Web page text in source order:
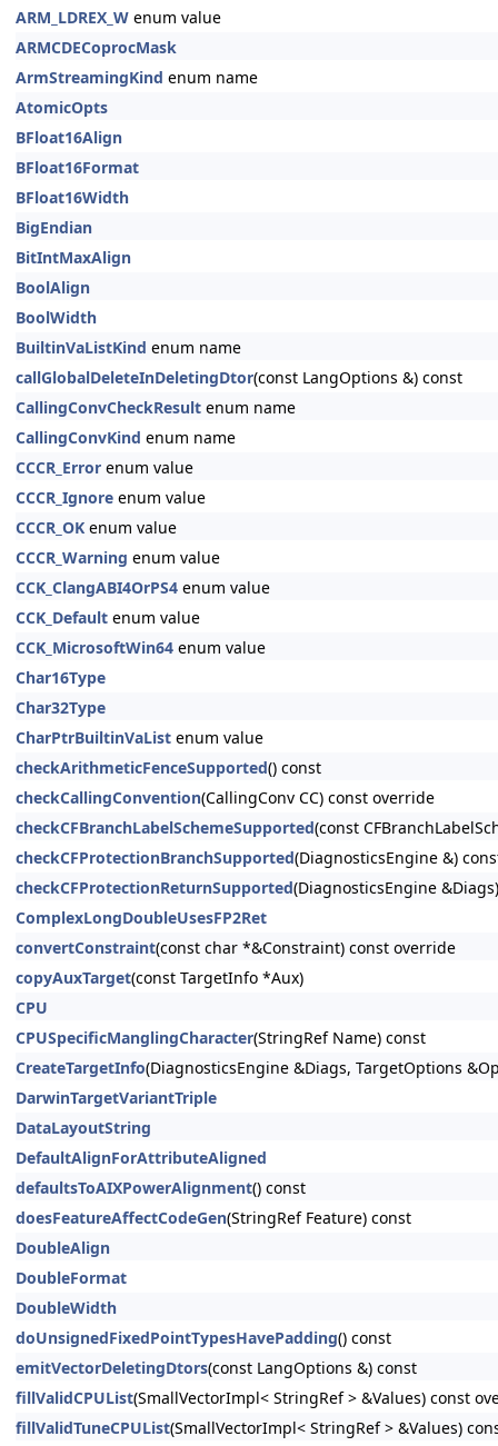
ARM_LDREX_W enum value
ARMCDECoprocMask
ArmStreamingKind enum name
AtomicOpts
BFloat16Align
BFloat16Format
BFloat16Width
BigEndian
BitIntMaxAlign
BoolAlign
BoolWidth
BuiltinVaListKind enum name
callGlobalDeleteInDeletingDtor(const LangOptions &) const
CallingConvCheckResult enum name
CallingConvKind enum name
CCCR_Error enum value
CCCR_Ignore enum value
CCCR_OK enum value
CCCR_Warning enum value
CCK_ClangABI4OrPS4 enum value
CCK_Default enum value
CCK_MicrosoftWin64 enum value
Char16Type
Char32Type
CharPtrBuiltinVaList enum value
checkArithmeticFenceSupported() const
checkCallingConvention(CallingConv CC) const override
checkCFBranchLabelSchemeSupported(const
checkCFProtectionBranchSupported(DiagnosticsEngine &)
checkCFProtectionReturnSupported(DiagnosticsEngine
ComplexLongDoubleUsesFP2Ret
convertConstraint(const char *&Constraint) const override
copyAuxTarget(const TargetInfo *Aux)
CPU
CPUSpecificManglingCharacter(StringRef Name) const
CreateTargetInfo(DiagnosticsEngine &Diags, TargetOptions
DarwinTargetVariantTriple
DataLayoutString
DefaultAlignForAttributeAligned
defaultsToAIXPowerAlignment() const
doesFeatureAffectCodeGen(StringRef Feature) const
DoubleAlign
DoubleFormat
DoubleWidth
doUnsignedFixedPointTypesHavePadding() const
emitVectorDeletingDtors(const LangOptions &) const
fillValidCPUList(SmallVectorImpl< StringRef > &Values) const
fillValidTuneCPUList(SmallVectorImpl< StringRef > &Values)